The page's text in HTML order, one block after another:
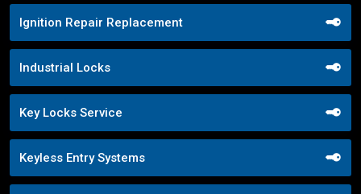
Ignition Repair Replacement
Industrial Locks
Key Locks Service
Keyless Entry Systems